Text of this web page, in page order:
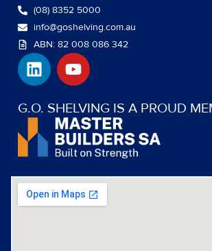
(08) 8352 5000
info@goshelving.com.au
ABN: 82 008 086 342
L
i
k
d
n
Y
o
t
u
b
e
G.O. SHELVING IS A PROUD